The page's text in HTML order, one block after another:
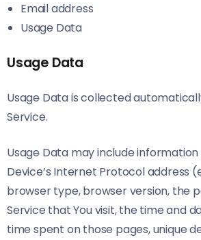
Email address
Usage Data
Usage Data
Usage Data is collected
Service.
Usage Data may include information
Device’s Internet Protocol address
browser type, browser version, the
Service that You visit, the time and
time spent on those pages, unique